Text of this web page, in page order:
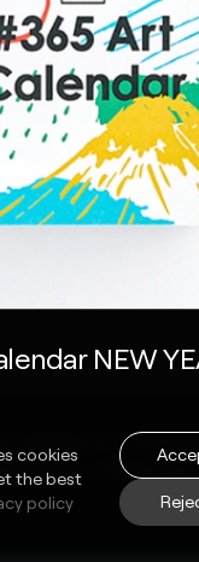
cookies
the best
policy
NEW
WEBSITE /
/ PRINTED